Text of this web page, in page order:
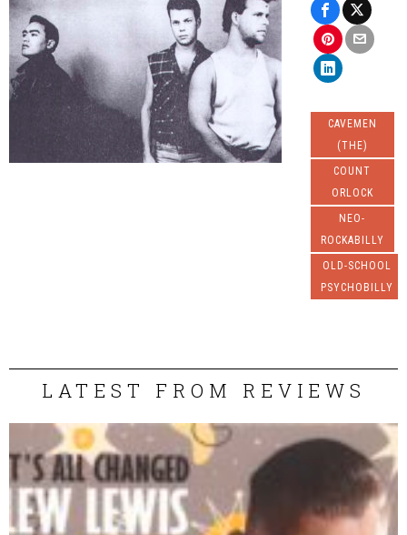
CAVEMEN
(THE)
COUNT
ORLOCK
NEO-
ROCKABILLY
OLD-SCHOOL
PSYCHOBILLY
LATEST FROM REVIEWS